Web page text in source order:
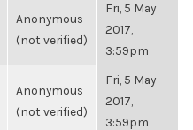
Anonymous
(not verified)
Fri, 5 May
2017,
3:59pm
Anonymous
(not verified)
Fri, 5 May
2017,
3:59pm